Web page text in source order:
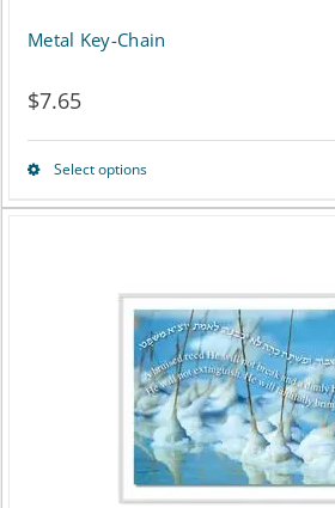
Metal Key-Chain
$7.65
Select optionsThis
multiple
variants.
The
options
may